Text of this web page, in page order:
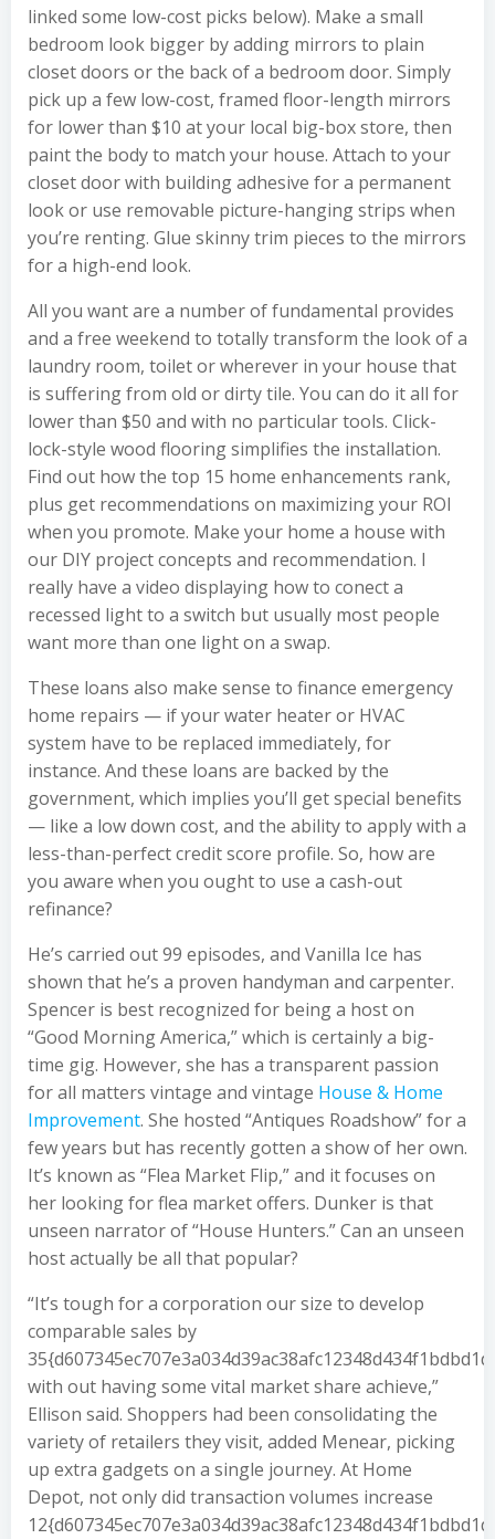
linked some low-cost picks below). Make a small
bedroom look bigger by adding mirrors to plain
closet doors or the back of a bedroom door. Simply
pick up a few low-cost, framed floor-length mirrors
for lower than $10 at your local big-box store, then
paint the body to match your house. Attach to your
closet door with building adhesive for a permanent
look or use removable picture-hanging strips when
you’re renting. Glue skinny trim pieces to the mirrors
for a high-end look.
All you want are a number of fundamental provides
and a free weekend to totally transform the look of a
laundry room, toilet or wherever in your house that
is suffering from old or dirty tile. You can do it all for
lower than $50 and with no particular tools. Click-
lock-style wood flooring simplifies the installation.
Find out how the top 15 home enhancements rank,
plus get recommendations on maximizing your ROI
when you promote. Make your home a house with
our DIY project concepts and recommendation. I
really have a video displaying how to conect a
recessed light to a switch but usually most people
want more than one light on a swap.
These loans also make sense to finance emergency
home repairs — if your water heater or HVAC
system have to be replaced immediately, for
instance. And these loans are backed by the
government, which implies you’ll get special benefits
— like a low down cost, and the ability to apply with a
less-than-perfect credit score profile. So, how are
you aware when you ought to use a cash-out
refinance?
He’s carried out 99 episodes, and Vanilla Ice has
shown that he’s a proven handyman and carpenter.
Spencer is best recognized for being a host on
“Good Morning America,” which is certainly a big-
time gig. However, she has a transparent passion
for all matters vintage and vintage House & Home
Improvement. She hosted “Antiques Roadshow” for a
few years but has recently gotten a show of her own.
It’s known as “Flea Market Flip,” and it focuses on
her looking for flea market offers. Dunker is that
unseen narrator of “House Hunters.” Can an unseen
host actually be all that popular?
“It’s tough for a corporation our size to develop
comparable sales by
with out having some vital market share achieve,”
Ellison said. Shoppers had been consolidating the
variety of retailers they visit, added Menear, picking
up extra gadgets on a single journey. At Home
Depot, not only did transaction volumes increase